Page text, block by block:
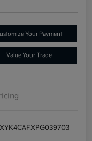
Your Payment
Value Your Trade